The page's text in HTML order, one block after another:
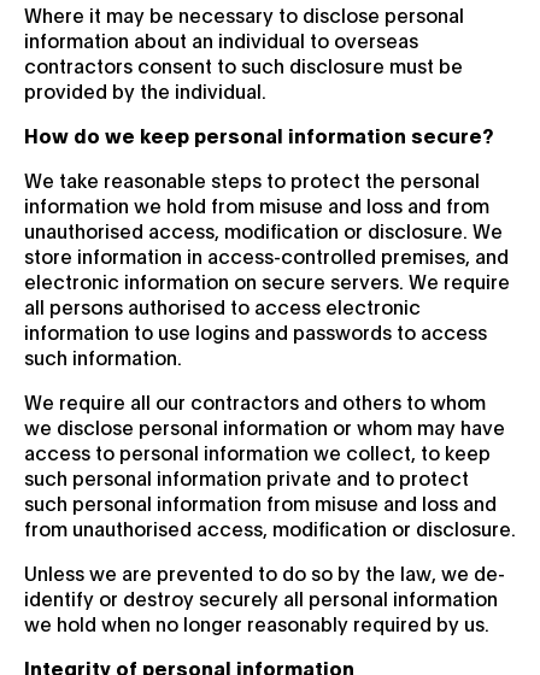
Where it may be necessary to disclose personal
information about an individual to overseas
contractors consent to such disclosure must be
provided by the individual.
How do we keep personal information secure?
We take reasonable steps to protect the personal
information we hold from misuse and loss and from
unauthorised access, modification or disclosure. We
store information in access-controlled premises, and
electronic information on secure servers. We require
all persons authorised to access electronic
information to use logins and passwords to access
such information.
We require all our contractors and others to whom
we disclose personal information or whom may have
access to personal information we collect, to keep
such personal information private and to protect
such personal information from misuse and loss and
from unauthorised access, modification or disclosure.
Unless we are prevented to do so by the law, we de-
identify or destroy securely all personal information
we hold when no longer reasonably required by us.
Integrity of personal information